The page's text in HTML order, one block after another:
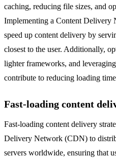
caching, reducing file sizes, and
Implementing a Content Delivery
speed up content delivery by
closest to the user. Additionally,
lighter frameworks, and
contribute to reducing loading
Fast-loading content
Fast-loading content delivery
Delivery Network (CDN) to
servers worldwide, ensuring that